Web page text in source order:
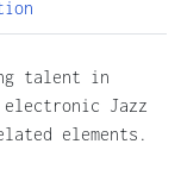
talent in
Jazz
elements.